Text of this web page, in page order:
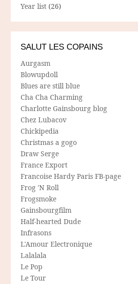
Year list (26)
SALUT LES COPAINS
Aurgasm
Blowupdoll
Blues are still blue
Cha Cha Charming
Charlotte Gainsbourg blog
Chez Lubacov
Chickipedia
Christmas a gogo
Draw Serge
France Export
Francoise Hardy Paris FB-page
Frog 'N Roll
Frogsmoke
Gainsbourgfilm
Half-hearted Dude
Infrasons
L'Amour Electronique
Lalalala
Le Pop
Le Tour